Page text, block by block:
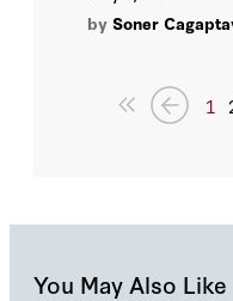
stock of
whilst navigating
by Soner
1
You May Also Like